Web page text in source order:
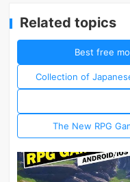
Related topics
Best free
Collection of
The New RPG